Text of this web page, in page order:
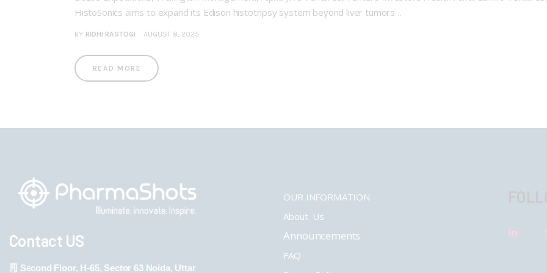
HistoSonics aims to expand its Edison histotripsy system beyond liver tumors…
BY RIDHI RASTOGI AUGUST 8, 2025
READ MORE
Contact US
Second Floor, H-65, Sector 63 Noida, Uttar
OUR INFORMATION
About Us
Announcements
FAQ